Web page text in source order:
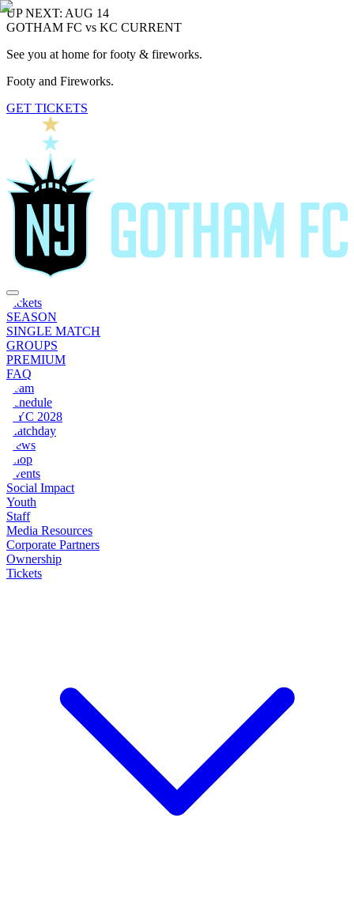
UP NEXT: AUG 14
GOTHAM FC vs KC CURRENT
See you at home for footy & fireworks.
Footy and Fireworks.
GET TICKETS
Tickets
SEASON
SINGLE MATCH
GROUPS
PREMIUM
FAQ
Team
Schedule
NYC 2028
Matchday
News
Shop
Events
Social Impact
Youth
Staff
Media Resources
Corporate Partners
Ownership
Tickets